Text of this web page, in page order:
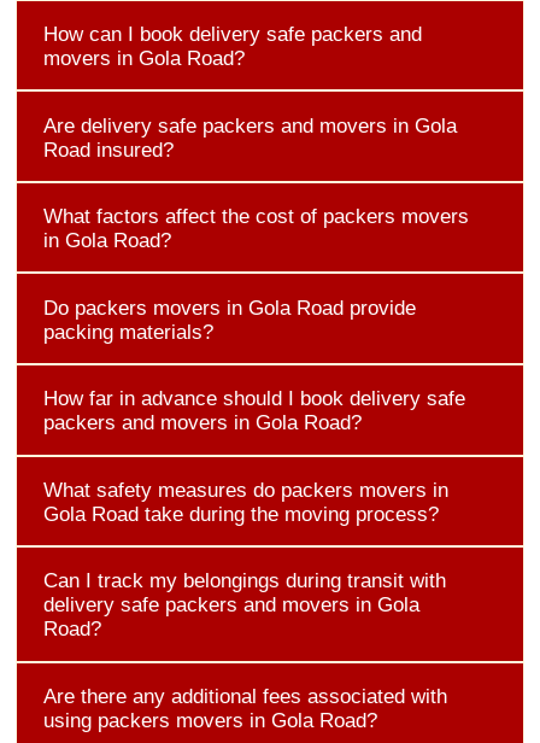
How can I book delivery safe packers and
movers in Gola Road?
Are delivery safe packers and movers in Gola
Road insured?
What factors affect the cost of packers movers
in Gola Road?
Do packers movers in Gola Road provide
packing materials?
How far in advance should I book delivery safe
packers and movers in Gola Road?
What safety measures do packers movers in
Gola Road take during the moving process?
Can I track my belongings during transit with
delivery safe packers and movers in Gola
Road?
Are there any additional fees associated with
using packers movers in Gola Road?